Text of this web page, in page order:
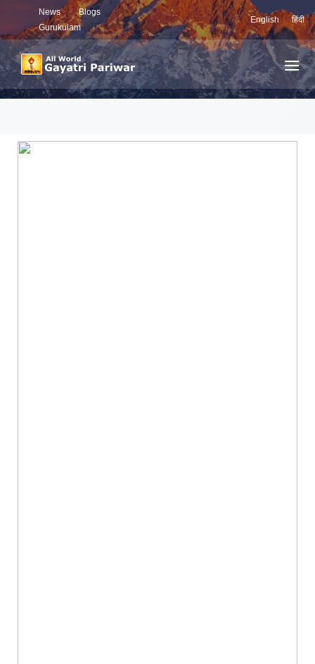
News
Blogs
Gurukulam
English हिंदी